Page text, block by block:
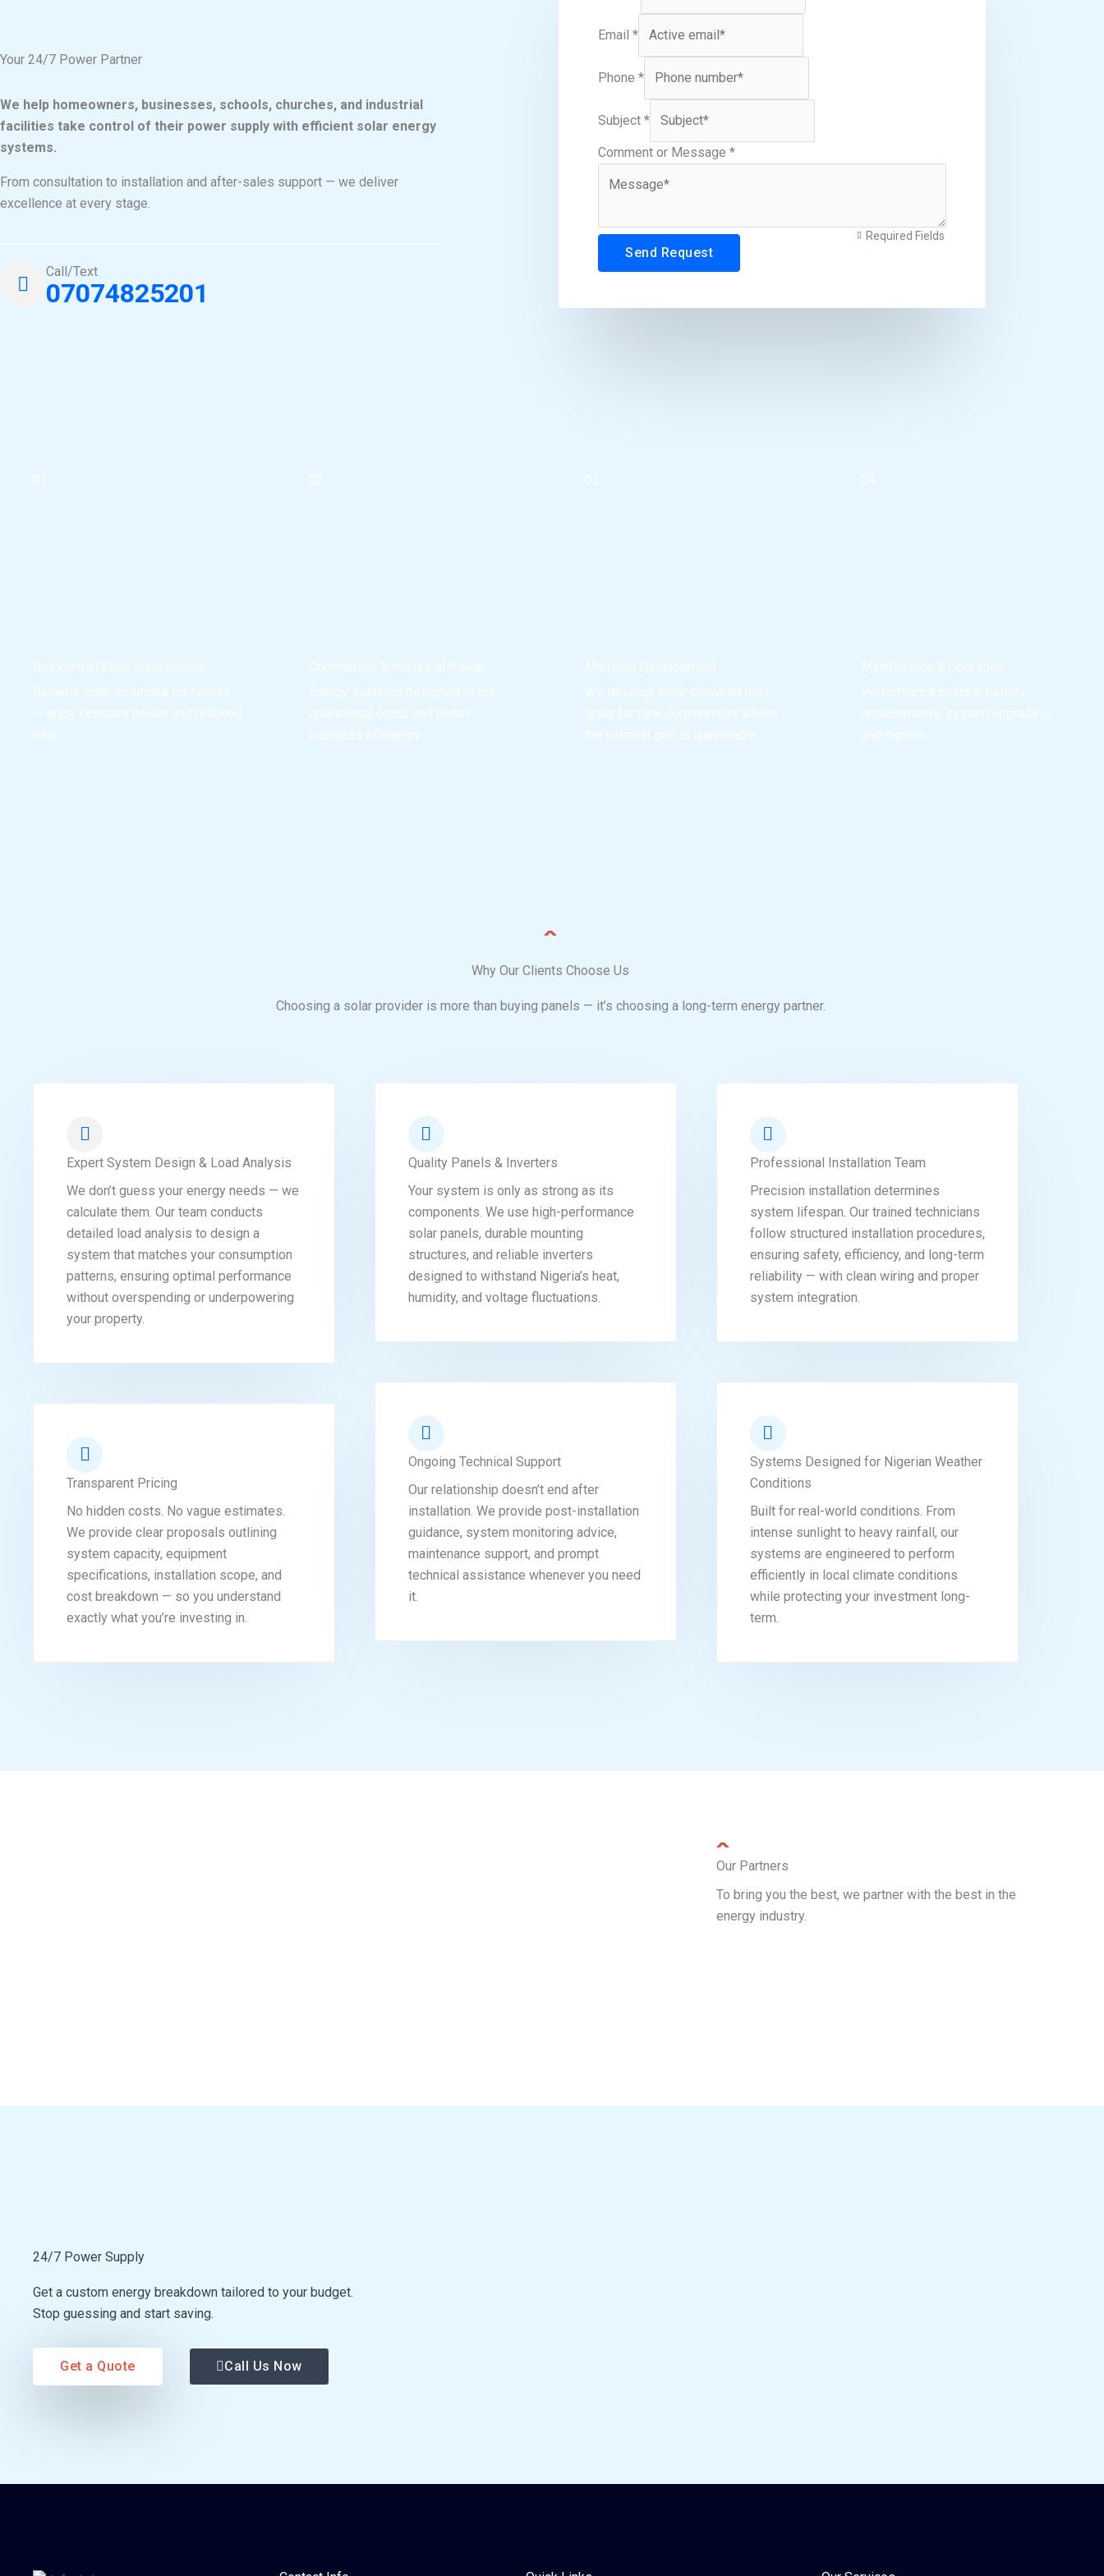
Your 24/7 Power Partner
We help homeowners, businesses, schools, churches, and industrial
facilities take control of their power supply with efficient solar energy
systems.
From consultation to installation and after-sales support — we deliver
excellence at every stage.
Call/Text
07074825201
Email *
Phone *
Subject *
Comment or Message *
Send Request
Required Fields
01.
Residential Solar Installations
Reliable solar solutions for homes
— enjoy constant power and reduced
bills.
02.
Commercial & Industrial Power
Energy systems designed to cut
operational costs and boost
business efficiency.
03.
Mini Grid Development
We develop solar-powered mini
grids for rural communities where
the national grid is unavailable.
04.
Maintenance & Upgrades
Performance checks, battery
replacements, system upgrades,
and repairs.
Why Our Clients Choose Us
Choosing a solar provider is more than buying panels — it’s choosing a long-term energy partner.
Expert System Design & Load Analysis
We don’t guess your energy needs — we
calculate them. Our team conducts
detailed load analysis to design a
system that matches your consumption
patterns, ensuring optimal performance
without overspending or underpowering
your property.
Transparent Pricing
No hidden costs. No vague estimates.
We provide clear proposals outlining
system capacity, equipment
specifications, installation scope, and
cost breakdown — so you understand
exactly what you’re investing in.
Quality Panels & Inverters
Your system is only as strong as its
components. We use high-performance
solar panels, durable mounting
structures, and reliable inverters
designed to withstand Nigeria’s heat,
humidity, and voltage fluctuations.
Ongoing Technical Support
Our relationship doesn’t end after
installation. We provide post-installation
guidance, system monitoring advice,
maintenance support, and prompt
technical assistance whenever you need
it.
Professional Installation Team
Precision installation determines
system lifespan. Our trained technicians
follow structured installation procedures,
ensuring safety, efficiency, and long-term
reliability — with clean wiring and proper
system integration.
Systems Designed for Nigerian Weather
Conditions
Built for real-world conditions. From
intense sunlight to heavy rainfall, our
systems are engineered to perform
efficiently in local climate conditions
while protecting your investment long-
term.
Our Partners
To bring you the best, we partner with the best in the
energy industry.
24/7 Power Supply
Get a custom energy breakdown tailored to your budget.
Stop guessing and start saving.
Get a Quote Call Us Now